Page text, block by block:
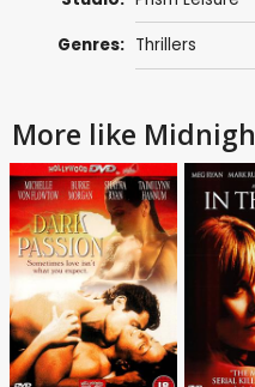
Genres: Thrillers
More like